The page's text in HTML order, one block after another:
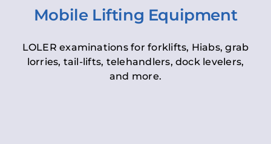
Mobile Lifting Equipment
LOLER examinations for forklifts, Hiabs, grab
lorries, tail-lifts, telehandlers, dock levelers,
and more.